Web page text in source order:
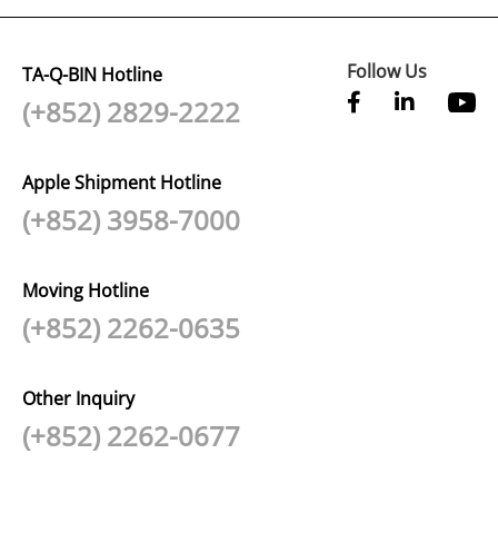
Follow Us
TA-Q-BIN Hotline
(+852) 2829-2222
Apple Shipment Hotline
(+852) 3958-7000
Moving Hotline
(+852) 2262-0635
Other Inquiry
(+852) 2262-0677